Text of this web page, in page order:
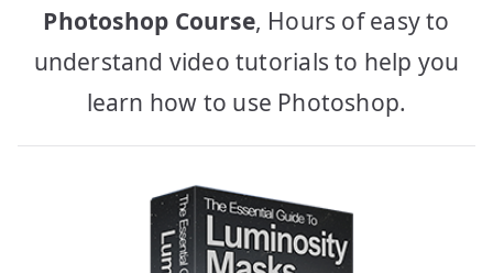
Photoshop Course, Hours of easy to
understand video tutorials to help you
learn how to use Photoshop.